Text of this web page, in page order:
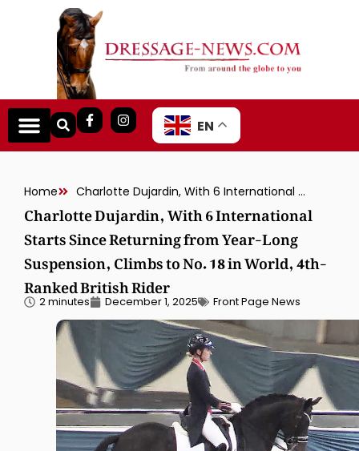
EN
Home Charlotte Dujardin, With 6 International Starts Since Returning from Year-Long Suspension, Climbs to No. 18 in World, 4th-Ranked British Rider
Charlotte Dujardin, With 6 International
Starts Since Returning from Year-Long
Suspension, Climbs to No. 18 in World, 4th-
Ranked British Rider
2 minutes December 1, 2025 Front Page News